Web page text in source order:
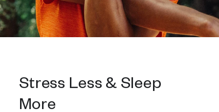
Stress Less & Sleep
More